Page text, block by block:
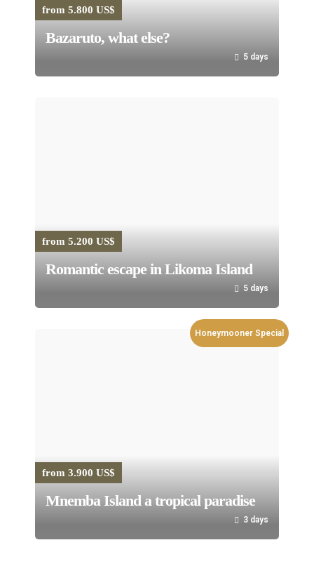
from 5.800 US$
Bazaruto, what else?
5 days
from 5.200 US$
Romantic escape in Likoma Island
5 days
Honeymooner Special
from 3.900 US$
Mnemba Island a tropical paradise
3 days